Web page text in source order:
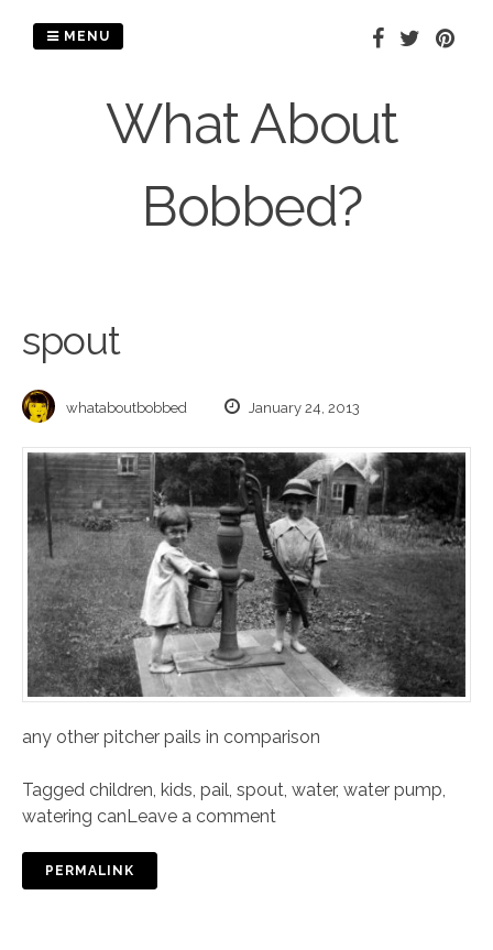
What About
Bobbed?
MENU
spout
whataboutbobbed January 24, 2013
any other pitcher pails in comparison
Tagged children, kids, pail, spout, water, water pump,
watering canLeave a comment
PERMALINK